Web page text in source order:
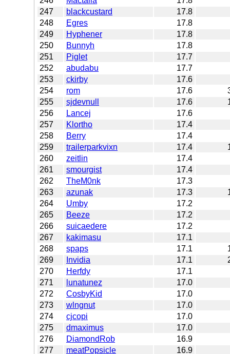
247
blackcustard
17.8
248
Egres
17.8
249
Hyphener
17.8
250
Bunnyh
17.8
251
Piglet
17.7
252
abudabu
17.7
253
ckirby
17.6
254
rom 17.6
255
sjdevnull 17.6
256
Lancej
17.6
257
Klortho
17.4
258
Berry
17.4
259
trailerparkvixn 17.4
260
zeitlin
17.4
261
smourgist
17.4
262
TheM0nk
17.3
263
azunak 17.3
264
Umby
17.2
265
Beeze
17.2
266
suicaedere
17.2
267
kakimasu
17.1
268
spaps 17.1
269
Invidia 17.1
270
Herfdy
17.1
271
lunatunez
17.0
272
CosbyKid
17.0
273
wlngnut
17.0
274
cjcopi
17.0
275
dmaximus
17.0
276
DiamondRob
16.9
277
meatPopsicle 16.9